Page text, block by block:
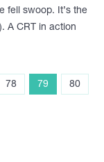
fell swoop. It’s the
A CRT in action
78 79 80